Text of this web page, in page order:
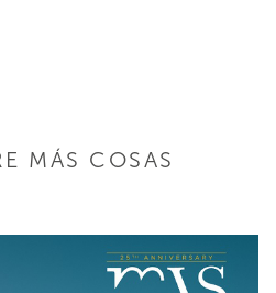
MÁS COSAS